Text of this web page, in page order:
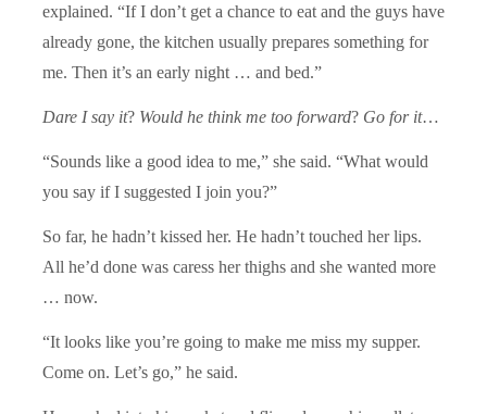
explained. “If I don’t get a chance to eat and the guys have
already gone, the kitchen usually prepares something for
me. Then it’s an early night … and bed.”
Dare I say it? Would he think me too forward? Go for it…
“Sounds like a good idea to me,” she said. “What would
you say if I suggested I join you?”
So far, he hadn’t kissed her. He hadn’t touched her lips.
All he’d done was caress her thighs and she wanted more
… now.
“It looks like you’re going to make me miss my supper.
Come on. Let’s go,” he said.